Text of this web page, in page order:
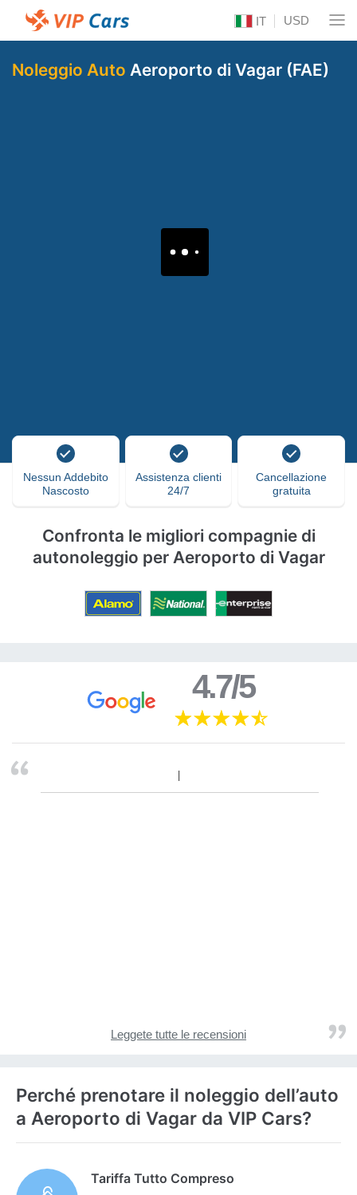
IT USD
Noleggio Auto Aeroporto di Vagar (FAE)
Nessun Addebito
Nascosto
Assistenza clienti
24/7
Cancellazione
gratuita
Confronta le migliori compagnie di
autonoleggio per Aeroporto di Vagar
4.7/5
Leggete tutte le recensioni
Perché prenotare il noleggio dell’auto
a Aeroporto di Vagar da VIP Cars?
Tariffa Tutto Compreso